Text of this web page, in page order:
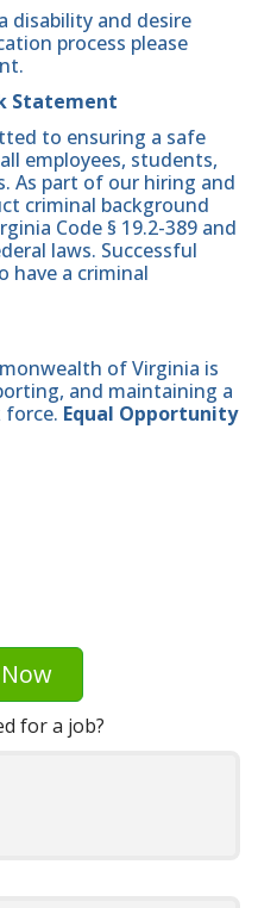
disability and desire
process please
Statement
to ensuring a safe
employees, students,
As part of our hiring and
criminal background
Code § 19.2-389 and
laws. Successful
have a criminal
of Virginia is
and maintaining a
force. Equal Opportunity
for a job?